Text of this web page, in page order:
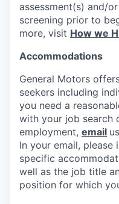
assessment(s) and/
screening prior to
more, visit How we
Accommodations
General Motors
seekers including
you need a
with your job search
employment, email
In your email,
specific
well as the job title
position for which